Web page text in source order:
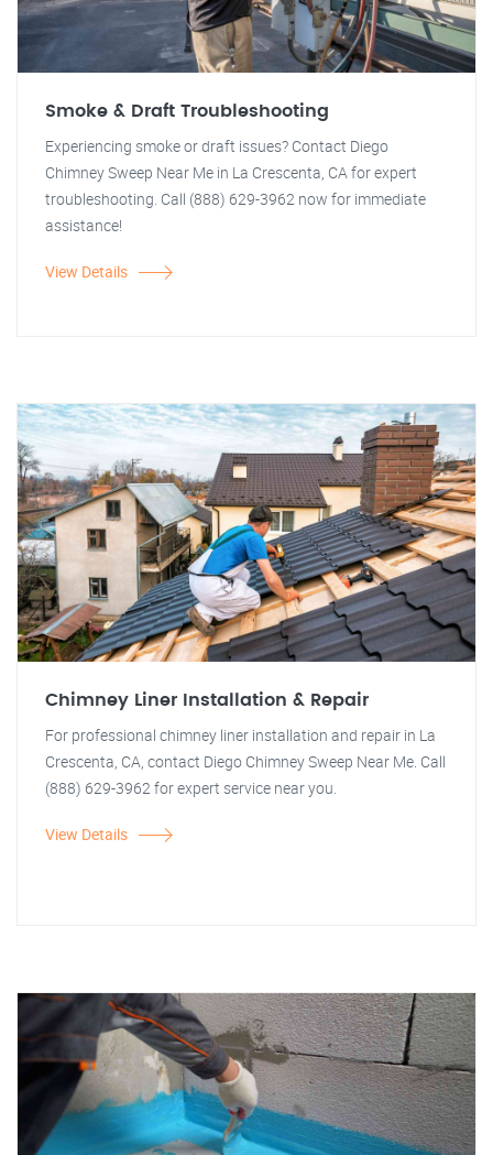
Smoke & Draft Troubleshooting
Experiencing smoke or draft issues? Contact Diego
Chimney Sweep Near Me in La Crescenta, CA for expert
troubleshooting. Call (888) 629-3962 now for immediate
assistance!
View Details
Chimney Liner Installation & Repair
For professional chimney liner installation and repair in La
Crescenta, CA, contact Diego Chimney Sweep Near Me. Call
(888) 629-3962 for expert service near you.
View Details